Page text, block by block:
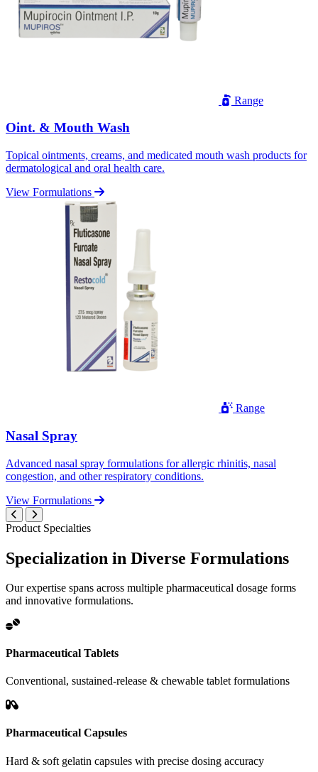
Range
Oint. & Mouth Wash
Topical ointments, creams, and medicated mouth wash products for
dermatological and oral health care.
View Formulations
Range
Nasal Spray
Advanced nasal spray formulations for allergic rhinitis, nasal
congestion, and other respiratory conditions.
View Formulations
Product Specialties
Specialization in Diverse Formulations
Our expertise spans across multiple pharmaceutical dosage forms
and innovative formulations.
Pharmaceutical Tablets
Conventional, sustained-release & chewable tablet formulations
Pharmaceutical Capsules
Hard & soft gelatin capsules with precise dosing accuracy